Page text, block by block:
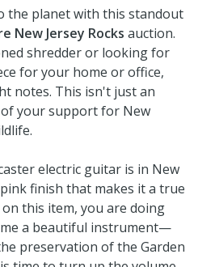
the planet with this standout
New Jersey Rocks auction.
shredder or looking for
for your home or office,
notes. This isn't just an
your support for New
electric guitar is in New
finish that makes it a true
this item, you are doing
a beautiful instrument—
preservation of the Garden